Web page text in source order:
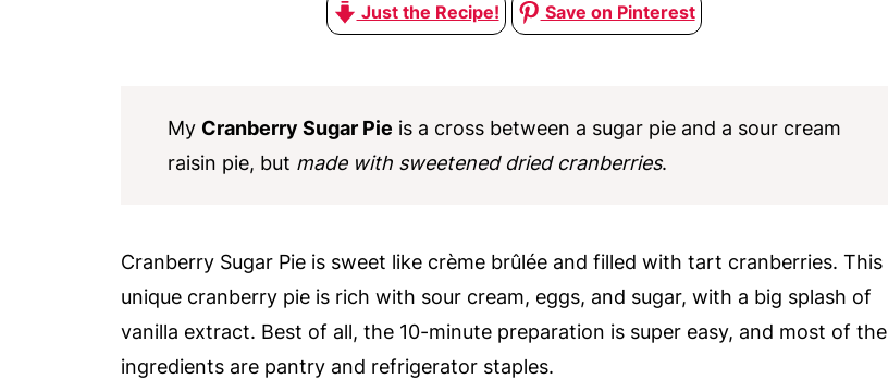
Just the Recipe! Save on Pinterest
My Cranberry Sugar Pie is a cross between a sugar pie and a sour cream
raisin pie, but made with sweetened dried cranberries.
Cranberry Sugar Pie is sweet like crème brûlée and filled with tart cranberries. This
unique cranberry pie is rich with sour cream, eggs, and sugar, with a big splash of
vanilla extract. Best of all, the 10-minute preparation is super easy, and most of the
ingredients are pantry and refrigerator staples.